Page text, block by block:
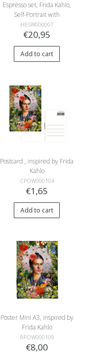
Espresso set, Frida Kahlo,
Self-Portrait with
Hummingbird
HESW000007
€20,95
Add to cart
Postcard , inspired by Frida
Kahlo
CPOW000104
€1,65
Add to cart
Poster Mini A3, inspired by
Frida Kahlo
RPOW000109
€8,00